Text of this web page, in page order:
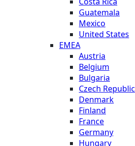
Guatemala
Mexico
United States
EMEA
Austria
Belgium
Bulgaria
Czech Republic
Denmark
Finland
France
Germany
Hungary